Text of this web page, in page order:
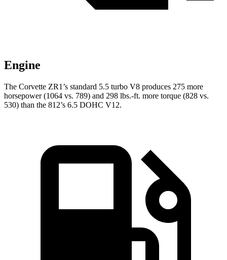
Engine
The Corvette ZR1’s standard 5.5 turbo V8 produces 275 more
horsepower (1064 vs. 789) and 298 lbs.-ft. more torque (828 vs.
530) than the 812’s 6.5 DOHC V12.